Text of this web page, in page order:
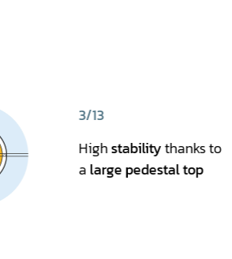
stabilitythanks to
large pedestal top